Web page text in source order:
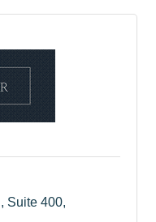
Suite 400